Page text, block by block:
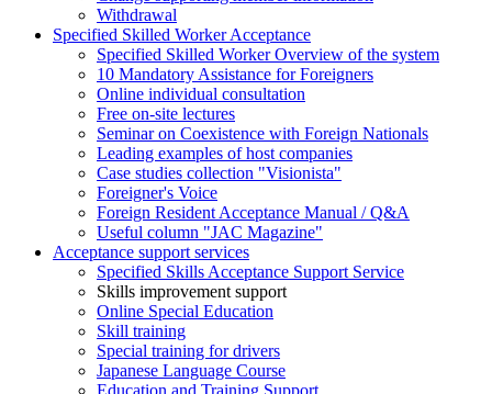
Withdrawal
Specified Skilled Worker Acceptance
Specified Skilled Worker Overview of the system
10 Mandatory Assistance for Foreigners
Online individual consultation
Free on-site lectures
Seminar on Coexistence with Foreign Nationals
Leading examples of host companies
Case studies collection "Visionista"
Foreigner's Voice
Foreign Resident Acceptance Manual / Q&A
Useful column "JAC Magazine"
Acceptance support services
Specified Skills Acceptance Support Service
Skills improvement support
Online Special Education
Skill training
Special training for drivers
Japanese Language Course
Education and Training Support